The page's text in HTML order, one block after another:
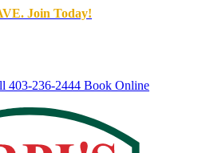
Join Today!
403-236-2444 Book Online